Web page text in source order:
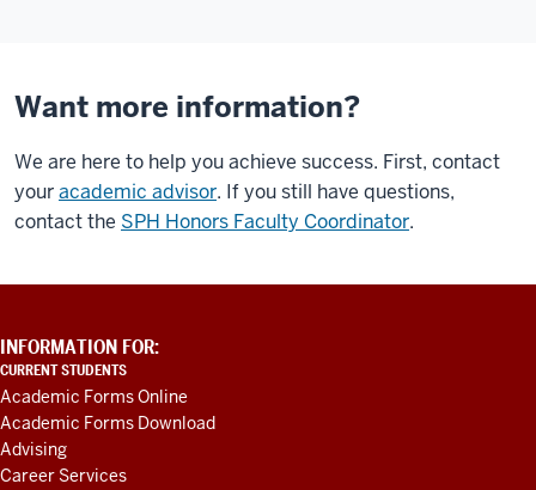
Want more information?
We are here to help you achieve success. First, contact
youracademic advisor. If you still have questions,
contact the SPH Honors Faculty Coordinator.
ADDITIONAL
LINKS
AND
RESOURCES
INFORMATION FOR:
CURRENT STUDENTS
Academic Forms Online
Academic Forms Download
Advising
Career Services